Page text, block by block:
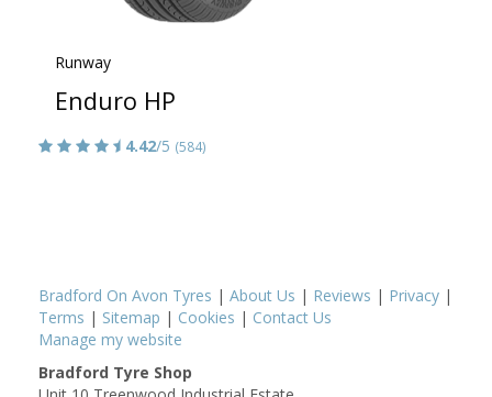
Runway
Enduro HP
4.42/5 (584)
Bradford On Avon Tyres | About Us | Reviews | Privacy |
Terms | Sitemap | Cookies | Contact Us
Manage my website
Bradford Tyre Shop